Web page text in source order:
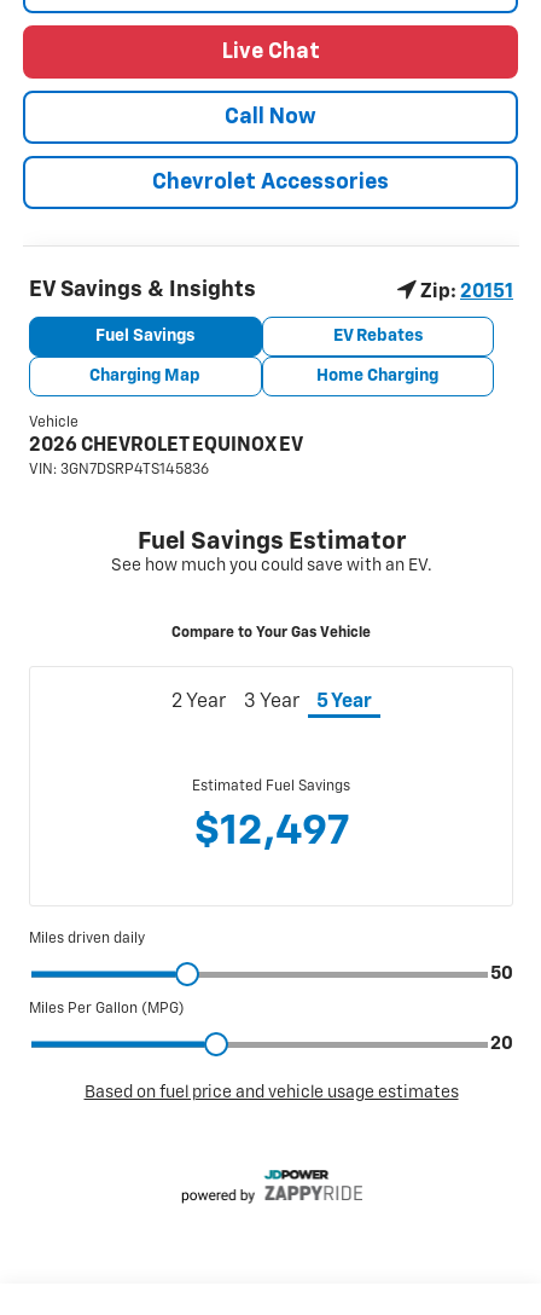
Live Chat
Call Now
Chevrolet Accessories